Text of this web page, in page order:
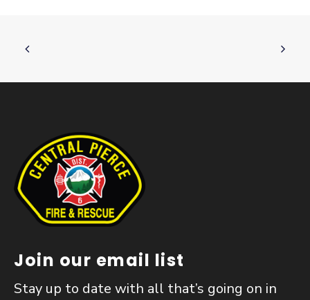
Join our email list
Stay up to date with all that’s going on in